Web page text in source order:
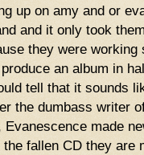
up on amy and or
and it only took
they were working
an album in
tell that it sounds
the dumbass writer
Evanescence made
fallen CD they are